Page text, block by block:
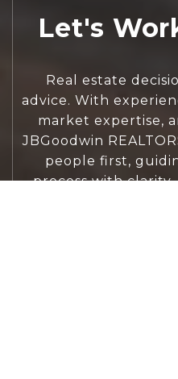
Let's
Real estate
advice. With
market expertise,
JBGoodwin
people first,
process with